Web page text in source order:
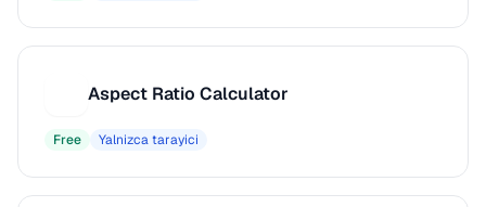
Aspect Ratio Calculator
Free Yalnizca tarayici